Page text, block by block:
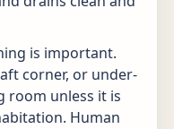
is important.
corner, or under-
room unless it is
Human